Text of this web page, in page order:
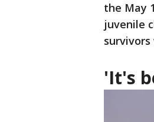
the May
juvenile
'It's